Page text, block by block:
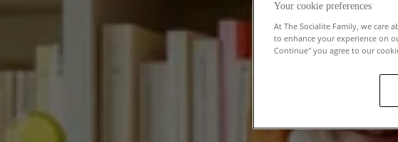
Your cookie preferences
At The Socialite Family, we care
to enhance your experience on
Continue" you agree to our